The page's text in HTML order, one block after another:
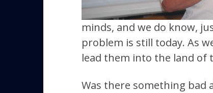
minds, and we do know,
problem is still today. As
lead them into the land of
Was there something bad